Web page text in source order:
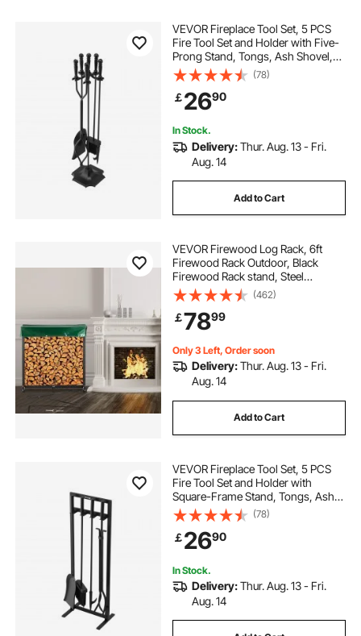
VEVOR Fireplace Tool Set, 5 PCS
Fire Tool Set and Holder with Five-
Prong Stand, Tongs, Ash Shovel,
Brush, Fire Place Poker, Wrought
Iron Fireplace Accessories for
Campfire Indoor/Outdoor, Black
(78)
￡2690
In Stock.
Delivery:Thur. Aug. 13 - Fri.
Aug. 14
Add to Cart
VEVOR Firewood Log Rack, 6ft
Firewood Rack Outdoor, Black
Firewood Rack stand, Steel
Outdoor Wood Rack, Firewood Log
Holder with Load Capacity 1300lbs,
Firewood Rack with Cover &
Fireplace Tool Set
(462)
￡7899
Only 3 Left, Order soon
Delivery:Thur. Aug. 13 - Fri.
Aug. 14
Add to Cart
VEVOR Fireplace Tool Set, 5 PCS
Fire Tool Set and Holder with
Square-Frame Stand, Tongs, Ash
Shovel, Brush, Fire Place Poker,
Wrought Iron Steel Fireplace
Accessories for Indoor/Outdoor,
Black
(78)
￡2690
In Stock.
Delivery:Thur. Aug. 13 - Fri.
Aug. 14